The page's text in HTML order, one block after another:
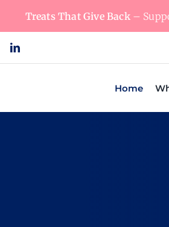
Treats That Give Back–
Home